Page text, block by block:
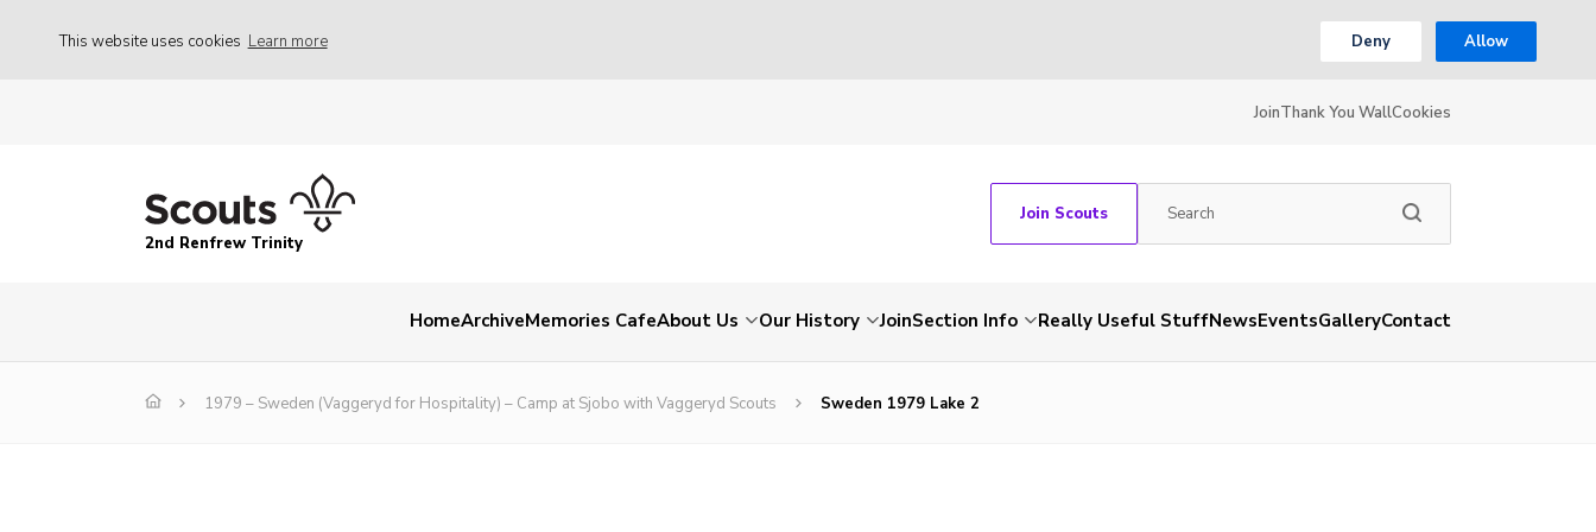
This website uses cookies Learn more Deny Allow
JoinThank You WallCookies
2nd Renfrew Trinity
Join Scouts
HomeArchiveMemories CafeAbout Us Our History JoinSection Info Really Useful StuffNewsEventsGalleryContact
1979 – Sweden (Vaggeryd for Hospitality) – Camp at Sjobo with Vaggeryd Scouts Sweden 1979 Lake 2